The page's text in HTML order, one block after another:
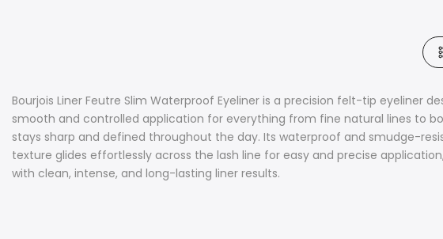
Bourjois Liner Feutre Slim Waterproof Eyeliner is a precision felt-tip eyeliner
smooth and controlled application for everything from fine natural lines to
stays sharp and defined throughout the day. Its waterproof and smudge-
texture glides effortlessly across the lash line for easy and precise
with clean, intense, and long-lasting liner results.